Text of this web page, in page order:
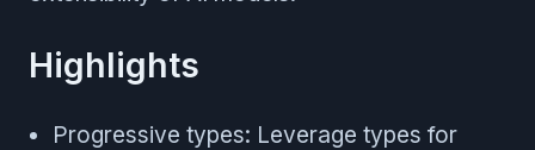
Highlights
Progressive types: Leverage types for